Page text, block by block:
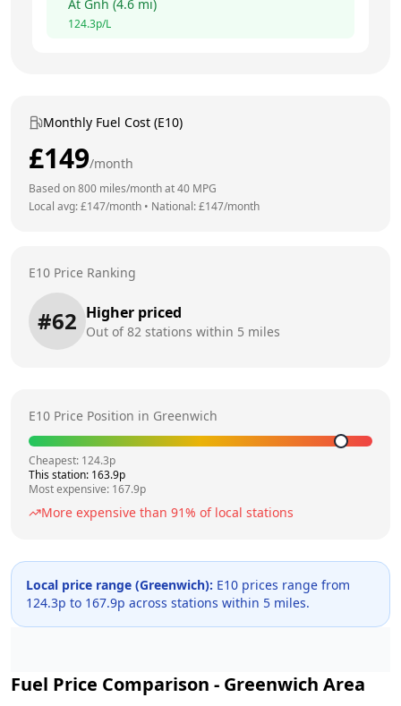
At Gnh (4.6 mi)
124.3p/L
Monthly Fuel Cost (E10)
£149/month
Based on800 miles/month at40 MPG
Local avg: £147/month • National: £147/month
E10 Price Ranking
#62 Higher priced
Out of82 stations within 5 miles
E10 Price Position in Greenwich
Cheapest: 124.3p
This station: 163.9p
Most expensive: 167.9p
More expensive than 91% of local stations
Local price range (Greenwich): E10 prices range from
124.3p to 167.9p across stations within 5 miles.
Fuel Price Comparison - Greenwich Area